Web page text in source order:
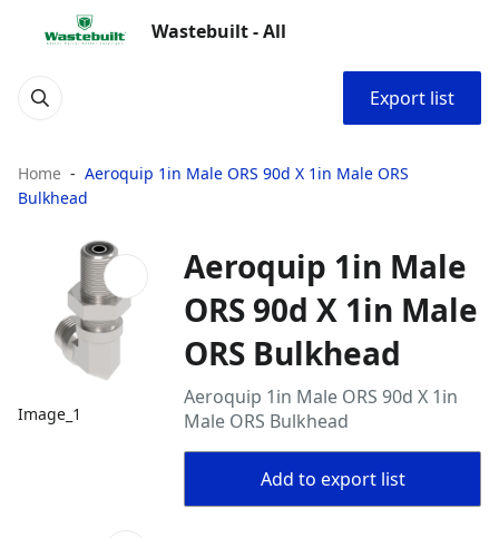
Wastebuilt - All
Export list
Home
Aeroquip 1in Male ORS 90d X 1in Male ORS
Bulkhead
Image_1
Aeroquip 1in Male
ORS 90d X 1in Male
ORS Bulkhead
Aeroquip 1in Male ORS 90d X 1in
Male ORS Bulkhead
Add to export list